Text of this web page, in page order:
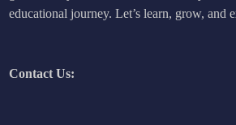
educational journey. Let’s learn, grow, and
Contact Us: